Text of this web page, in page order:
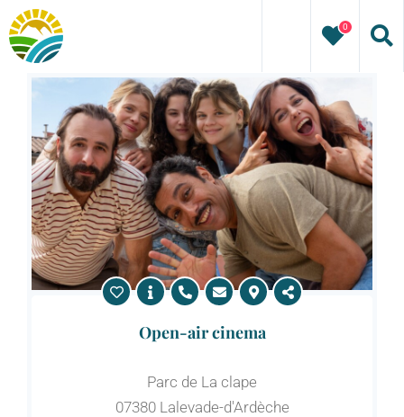
Skip
to
content
0
Open-air cinema
Parc de La clape
07380 Lalevade-d'Ardèche